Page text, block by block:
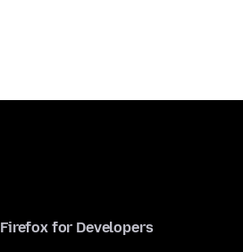
Firefox for Developers